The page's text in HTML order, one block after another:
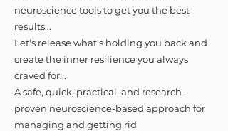
neuroscience tools to get you the best
results...
Let's release what's holding you back and
create the inner resilience you always
craved for...
A safe, quick, practical, and research-
proven neuroscience-based approach for
managing and getting rid